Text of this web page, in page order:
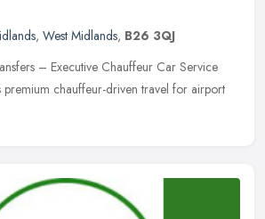
, West Midlands, B26 3QJ
– Executive Chauffeur Car Service
premium chauffeur-driven travel for airport